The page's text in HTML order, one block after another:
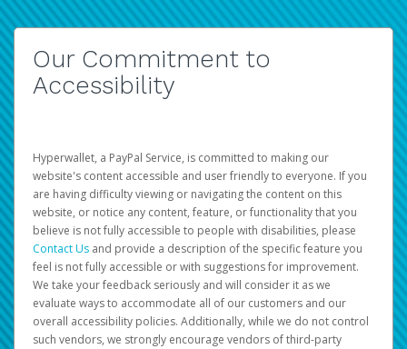
Our Commitment to
Accessibility
Hyperwallet, a PayPal Service, is committed to making our
website's content accessible and user friendly to everyone. If you
are having difficulty viewing or navigating the content on this
website, or notice any content, feature, or functionality that you
believe is not fully accessible to people with disabilities, please
Contact Us and provide a description of the specific feature you
feel is not fully accessible or with suggestions for improvement.
We take your feedback seriously and will consider it as we
evaluate ways to accommodate all of our customers and our
overall accessibility policies. Additionally, while we do not control
such vendors, we strongly encourage vendors of third-party